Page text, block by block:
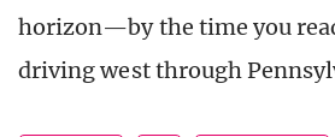
horizon—by the time you
driving west through